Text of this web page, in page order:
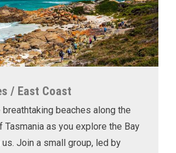
/ East Coast
breathtaking beaches along the
Tasmania as you explore the Bay
Join a small group, led by